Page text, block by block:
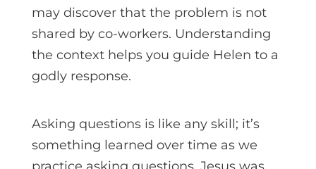
may discover that the problem is not
shared by co-workers. Understanding
the context helps you guide Helen to a
godly response.
Asking questions is like any skill; it’s
something learned over time as we